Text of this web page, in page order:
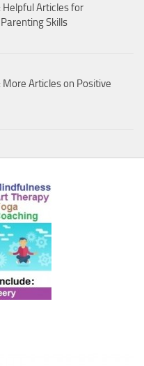
Helpful Articles for
Skills
Articles on Positive